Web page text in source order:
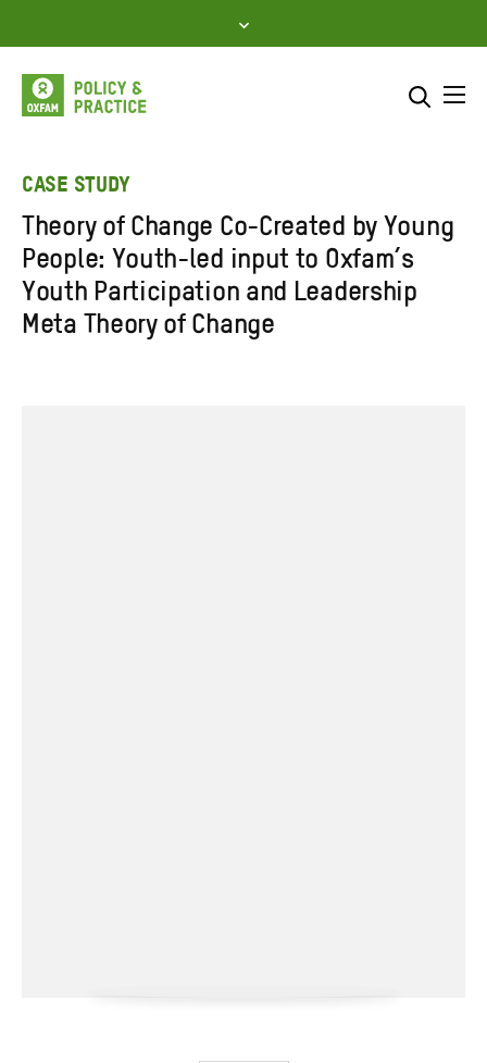
to
content
Enter
search
here
SEARCH
CASE STUDY
Theory of Change Co-Created by Young
People: Youth-led input to Oxfam’s
Youth Participation and Leadership
Meta Theory of Change